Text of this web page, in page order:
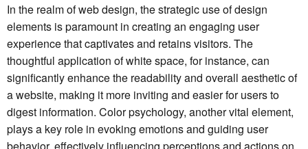
In the realm of web design, the strategic use of design
elements is paramount in creating an engaging user
experience that captivates and retains visitors. The
thoughtful application of white space, for instance, can
significantly enhance the readability and overall aesthetic of
a website, making it more inviting and easier for users to
digest information. Color psychology, another vital element,
plays a key role in evoking emotions and guiding user
behavior, effectively influencing perceptions and actions on